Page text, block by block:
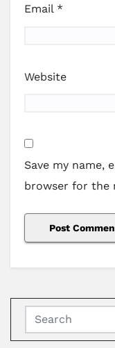
Email *
Website
Save my name,
browser for the